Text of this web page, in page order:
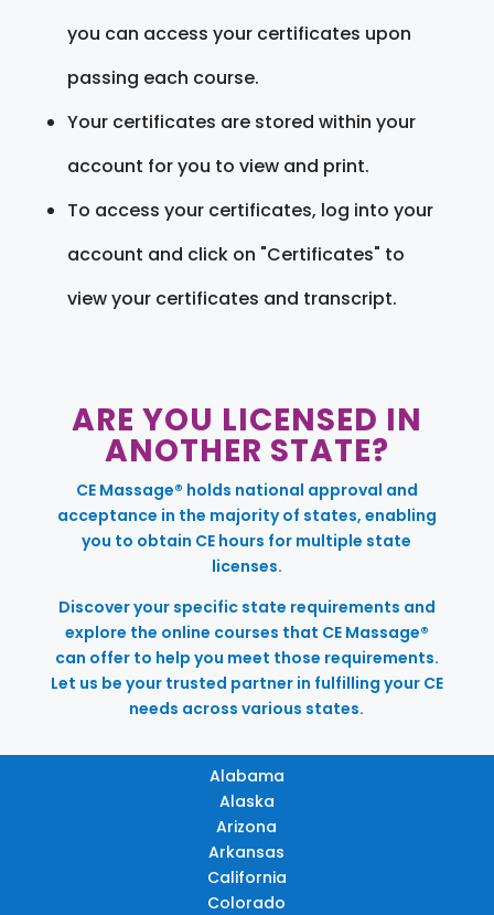
you can access your certificates upon
passing each course.
Your certificates are stored within your
account for you to view and print.
To access your certificates, log into your
account and click on "Certificates" to
view your certificates and transcript.
ARE YOU LICENSED IN
ANOTHER STATE?
CE Massage® holds national approval and
acceptance in the majority of states, enabling
you to obtain CE hours for multiple state
licenses.
Discover your specific state requirements and
explore the online courses that CE Massage®
can offer to help you meet those requirements.
Let us be your trusted partner in fulfilling your CE
needs across various states.
Alabama
Alaska
Arizona
Arkansas
California
Colorado